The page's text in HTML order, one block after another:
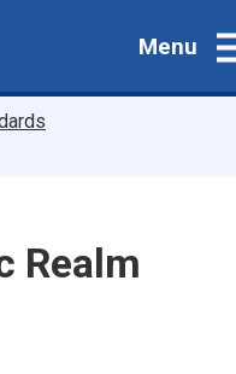
Menu
Realm